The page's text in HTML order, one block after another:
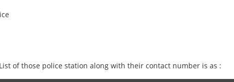
of those police station along with their contact number is as :